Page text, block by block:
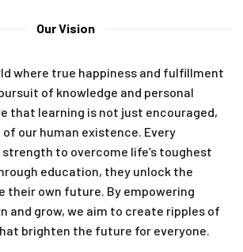
Our Vision
where true happiness and fulfillment
of knowledge and personal
that learning is not just encouraged,
our human existence. Every
to overcome life’s toughest
education, they unlock the
their own future. By empowering
and grow, we aim to create ripples of
brighten the future for everyone.